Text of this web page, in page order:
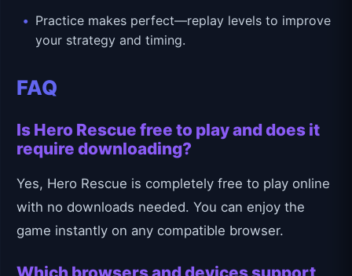
Practice makes perfect—replay levels to improve
your strategy and timing.
FAQ
Is Hero Rescue free to play and does it
require downloading?
Yes, Hero Rescue is completely free to play online
with no downloads needed. You can enjoy the
game instantly on any compatible browser.